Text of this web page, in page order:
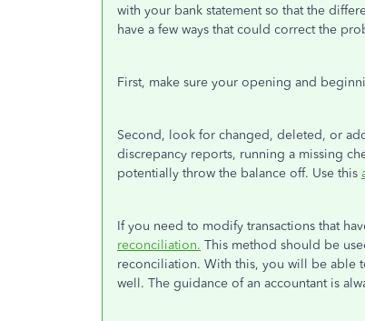
with your bank statement so that the
have a few ways that could correct the
First, make sure your opening and
Second, look for changed, deleted, or
discrepancy reports, running a missing
potentially throw the balance off. Use this
If you need to modify transactions that
reconciliation. This method should be
reconciliation. With this, you will be able
well. The guidance of an accountant is